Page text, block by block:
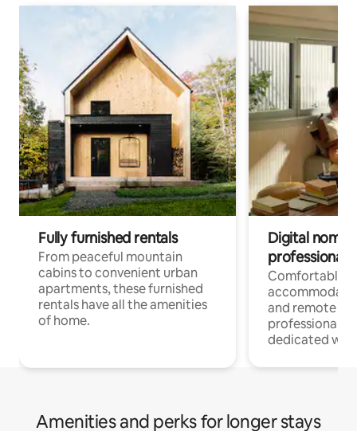
Fully furnished rentals
From peaceful mountain
cabins to convenient urban
apartments, these furnished
rentals have all the amenities
of home.
Digital
professionals
Comfortable
and remote
professionals
dedicated
Amenities and perks for longer stays